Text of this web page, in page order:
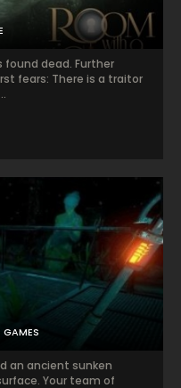
GAMES
an ancient sunken
Your team of
found dead. Further
fears: There is a traitor